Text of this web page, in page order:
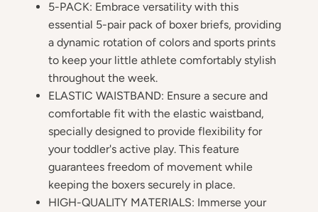
5-PACK: Embrace versatility with this
essential 5-pair pack of boxer briefs, providing
a dynamic rotation of colors and sports prints
to keep your little athlete comfortably stylish
throughout the week.
ELASTIC WAISTBAND: Ensure a secure and
comfortable fit with the elastic waistband,
specially designed to provide flexibility for
your toddler's active play. This feature
guarantees freedom of movement while
keeping the boxers securely in place.
HIGH-QUALITY MATERIALS: Immerse your